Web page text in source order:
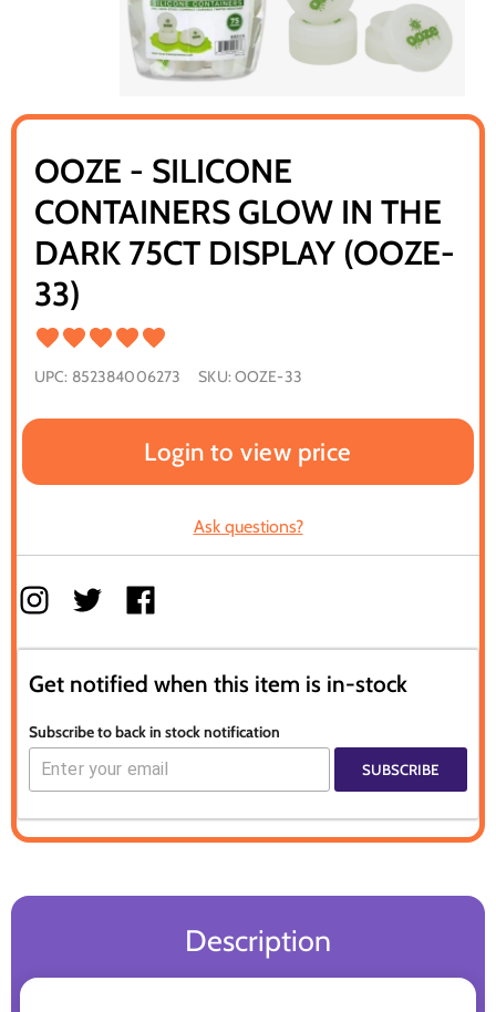
OOZE - SILICONE
CONTAINERS GLOW IN THE
DARK 75CT DISPLAY (OOZE-
33)
UPC: 852384006273 SKU:OOZE-33
Login to view price
Ask questions?
Get notified when this item is in-stock
Subscribe to back in stock notification
SUBSCRIBE
Description